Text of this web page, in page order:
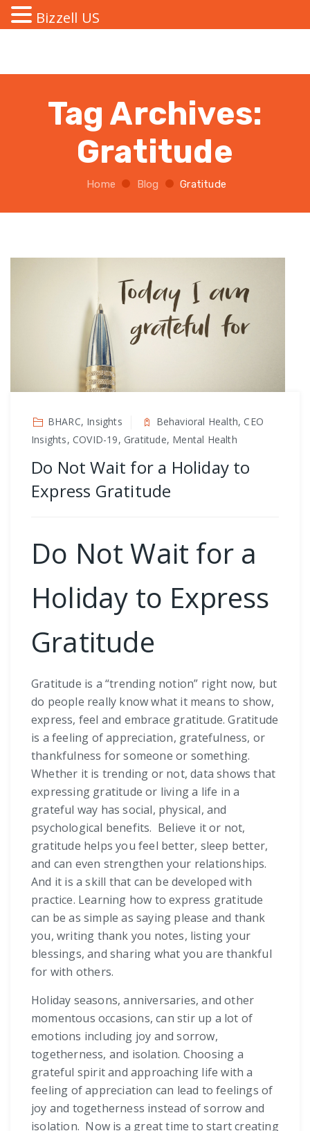
Tag Archives:
Gratitude
Home Blog Gratitude
BHARC, Insights
Behavioral Health, CEO
Insights, COVID-19, Gratitude, Mental Health
Do Not Wait for a Holiday to
Express Gratitude
Do Not Wait for a
Holiday to Express
Gratitude
Gratitude is a “trending notion” right now, but
do people really know what it means to show,
express, feel and embrace gratitude. Gratitude
is a feeling of appreciation, gratefulness, or
thankfulness for someone or something.
Whether it is trending or not, data shows that
expressing gratitude or living a life in a
grateful way has social, physical, and
psychological benefits. Believe it or not,
gratitude helps you feel better, sleep better,
and can even strengthen your relationships.
And it is a skill that can be developed with
practice. Learning how to express gratitude
can be as simple as saying please and thank
you, writing thank you notes, listing your
blessings, and sharing what you are thankful
for with others.
Holiday seasons, anniversaries, and other
momentous occasions, can stir up a lot of
emotions including joy and sorrow,
togetherness, and isolation. Choosing a
grateful spirit and approaching life with a
feeling of appreciation can lead to feelings of
joy and togetherness instead of sorrow and
isolation. Now is a great time to start creating
Bizzell US